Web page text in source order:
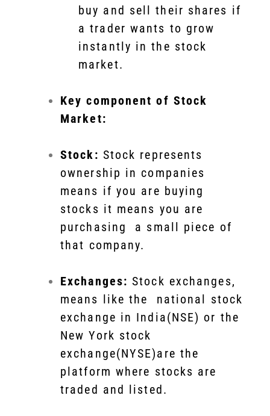
buy and sell their shares if
a trader wants to grow
instantly in the stock
market.
Key component of Stock
Market:
Stock: Stock represents
ownership in companies
means if you are buying
stocks it means you are
purchasing a small piece of
that company.
Exchanges:Stock exchanges,
means like the national stock
exchange in India(NSE) or the
New York stock
exchange(NYSE)are the
platform where stocks are
traded and listed.